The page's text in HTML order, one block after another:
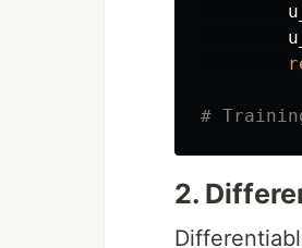
2.